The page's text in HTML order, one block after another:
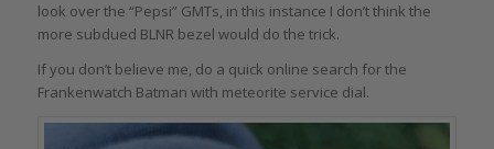
look over the “Pepsi” GMTs, in this instance I don’t think the
more subdued BLNR bezel would do the trick.
If you don’t believe me, do a quick online search for the
Frankenwatch Batman with meteorite service dial.